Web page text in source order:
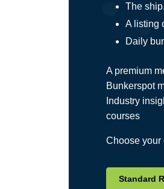
The
A listing
Daily
A premium
Bunkerspot
Industry
courses
Choose your
Standard